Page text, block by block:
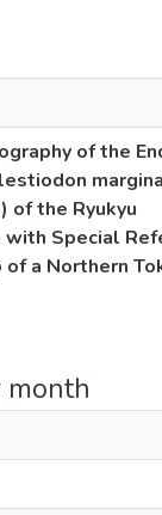
of the
of the Ryukyu
with Special
a Northern
month